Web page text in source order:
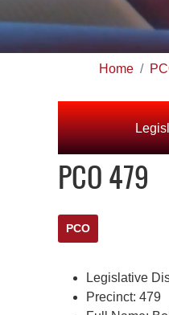
Home
PCO 479
PCO
Legislative
Precinct: 479